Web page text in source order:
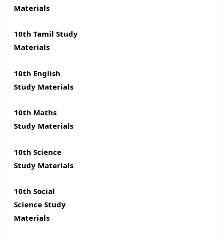
Materials
10th Tamil Study
Materials
10th English
Study Materials
10th Maths
Study Materials
10th Science
Study Materials
10th Social
Science Study
Materials